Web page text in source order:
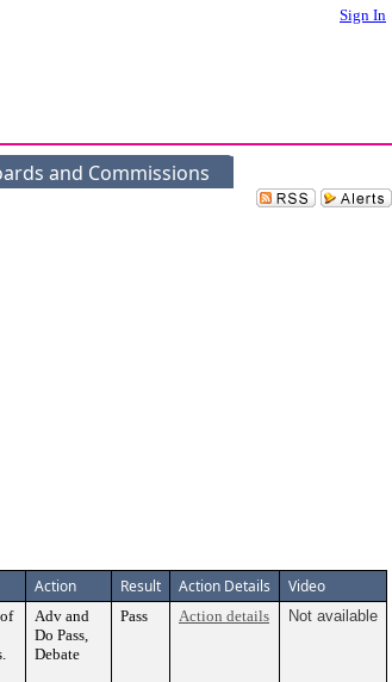
Sign In
and Commissions
Action Result Action Details Video
Adv and
Do Pass,
Debate
Pass Action details Not available